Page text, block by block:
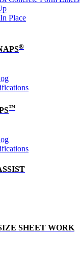
Place
®
™
SHEET WORK